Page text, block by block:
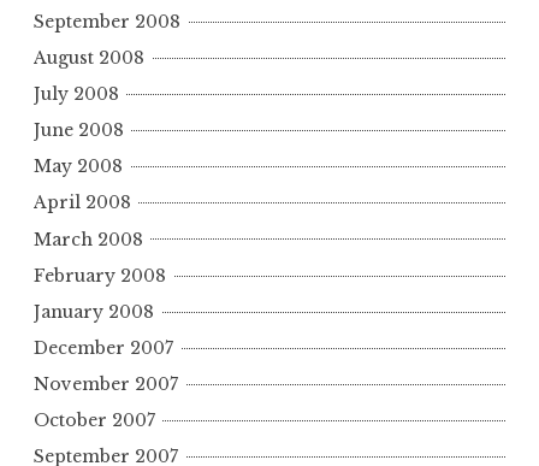
September 2008
August 2008
July 2008
June 2008
May 2008
April 2008
March 2008
February 2008
January 2008
December 2007
November 2007
October 2007
September 2007